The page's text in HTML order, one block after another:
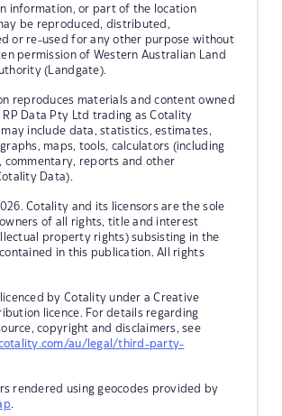
information, or part of the location
be reproduced, distributed,
or re-used for any other purpose without
permission of Western Australian Land
(Landgate).
reproduces materials and content owned
RP Data Pty Ltd trading as Cotality
include data, statistics, estimates,
maps, tools, calculators (including
commentary, reports and other
Data).
Cotality and its licensors are the sole
of all rights, title and interest
property rights) subsisting in the
in this publication. All rights
by Cotality under a Creative
licence. For details regarding
copyright and disclaimers, see
au/legal/third-party-
rendered using geocodes provided by
.